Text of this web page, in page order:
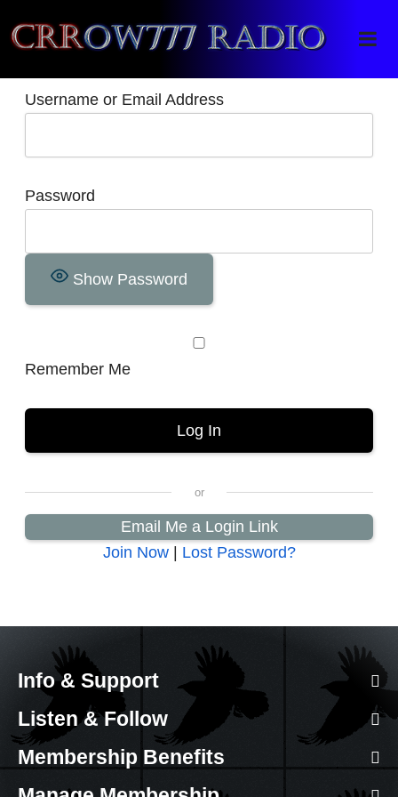
Crrow777 Radio
Belief is the enemy of knowing
Username or Email Address
Password
Show Password
Remember Me
Email Me a Login Link
Join Now| Lost Password?
Info & Support
Listen & Follow
Membership Benefits